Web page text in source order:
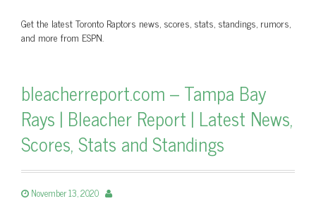
Get the latest Toronto Raptors news, scores, stats, standings, rumors,
and more from ESPN.
bleacherreport.com – Tampa Bay
Rays | Bleacher Report | Latest News,
Scores, Stats and Standings
November 13, 2020